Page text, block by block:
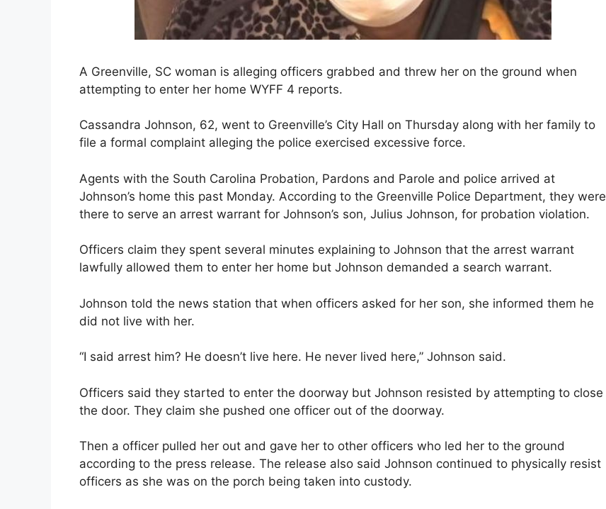
A Greenville, SC woman is alleging officers grabbed and threw her on the ground when
attempting to enter her home WYFF 4 reports.
Cassandra Johnson, 62, went to Greenville’s City Hall on Thursday along with her family to
file a formal complaint alleging the police exercised excessive force.
Agents with the South Carolina Probation, Pardons and Parole and police arrived at
Johnson’s home this past Monday. According to the Greenville Police Department, they were
there to serve an arrest warrant for Johnson’s son, Julius Johnson, for probation violation.
Officers claim they spent several minutes explaining to Johnson that the arrest warrant
lawfully allowed them to enter her home but Johnson demanded a search warrant.
Johnson told the news station that when officers asked for her son, she informed them he
did not live with her.
“I said arrest him? He doesn’t live here. He never lived here,” Johnson said.
Officers said they started to enter the doorway but Johnson resisted by attempting to close
the door. They claim she pushed one officer out of the doorway.
Then a officer pulled her out and gave her to other officers who led her to the ground
according to the press release. The release also said Johnson continued to physically resist
officers as she was on the porch being taken into custody.